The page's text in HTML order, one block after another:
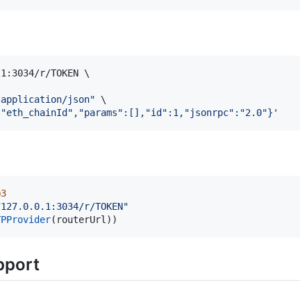
r/TOKEN \
application/json" \
'
r/TOKEN"
( routerUrl ))